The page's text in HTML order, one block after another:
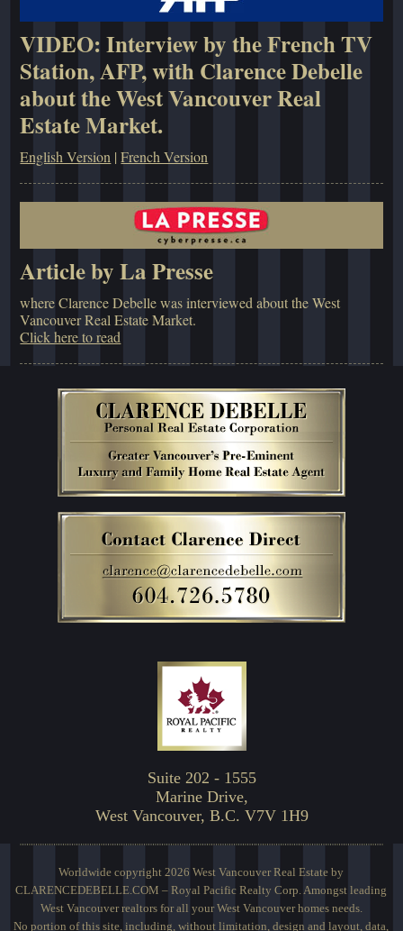
VIDEO: Interview by the French TV
Station, AFP, with Clarence Debelle
about the West Vancouver Real
Estate Market.
English Version |French Version
Article by La Presse
where Clarence Debelle was interviewed about the West
Vancouver Real Estate Market.
Click here to read
Suite 202 - 1555
Marine Drive,
West Vancouver, B.C. V7V 1H9
Worldwide copyright 2026 West Vancouver Real Estate by
CLARENCEDEBELLE.COM – Royal Pacific Realty Corp. Amongst leading
West Vancouver realtors for all your West Vancouver homes needs.
No portion of this site, including, without limitation, design and layout, data,